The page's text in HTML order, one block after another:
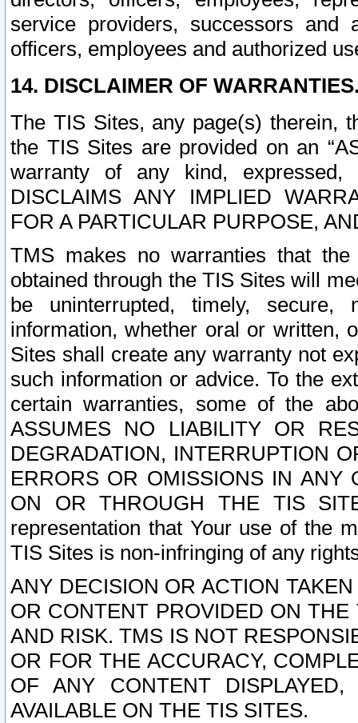
service providers, successors and
officers, employees and authorized
14. DISCLAIMER OF
The TIS Sites, any page(s) therein,
the TIS Sites are provided on an
warranty of any kind, expressed,
DISCLAIMS ANY IMPLIED
FOR A PARTICULAR PURPOSE,
TMS makes no warranties that
obtained through the TIS Sites will
be uninterrupted, timely,
information, whether oral or written,
Sites shall create any warranty not
such information or advice. To the
certain warranties, some of the
ASSUMES NO LIABILITY OR
DEGRADATION, INTERRUPTION
ERRORS OR OMISSIONS IN ANY
ON OR THROUGH THE TIS
representation that Your use of the
TIS Sites is non-infringing of any
ANY DECISION OR ACTION
OR CONTENT PROVIDED ON
AND RISK. TMS IS NOT
OR FOR THE ACCURACY,
OF ANY CONTENT
AVAILABLE ON THE TIS SITES.